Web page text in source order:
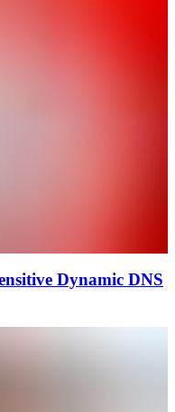
Dynamic DNS